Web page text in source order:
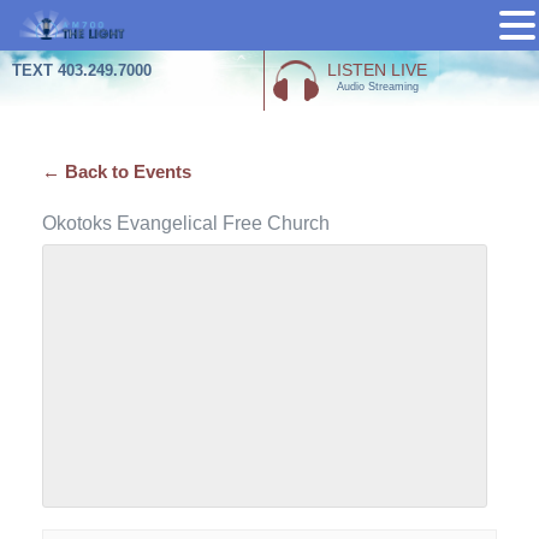
Skip
TEXT 403.249.7000 LISTEN LIVE
Audio Streaming
← Back to Events
Okotoks Evangelical Free Church